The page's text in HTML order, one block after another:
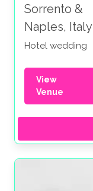
Sorrento &
Naples, Italy
Hotel wedding
View
Venue